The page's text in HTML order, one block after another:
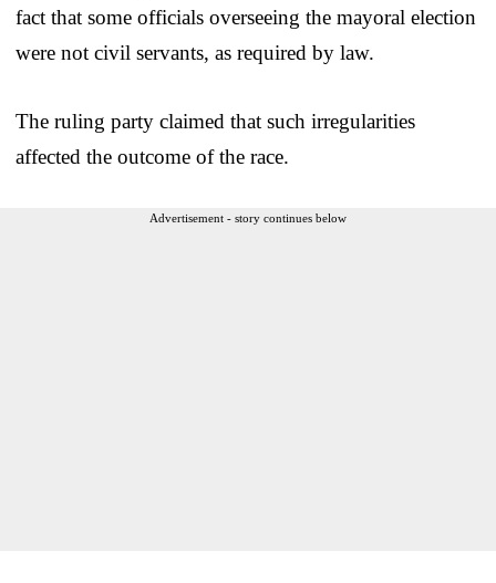
fact that some officials overseeing the mayoral election
were not civil servants, as required by law.
The ruling party claimed that such irregularities
affected the outcome of the race.
Advertisement - story continues below